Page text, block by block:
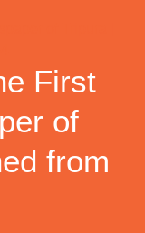
First
of
from